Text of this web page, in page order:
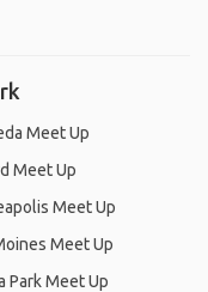
Meet Up
Meet Up
Meet Up
Meet Up
Park Meet Up